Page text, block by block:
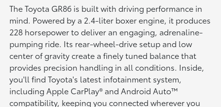
The Toyota GR86 is built with driving performance in
mind. Powered by a 2.4-liter boxer engine, it produces
228 horsepower to deliver an engaging, adrenaline-
pumping ride. Its rear-wheel-drive setup and low
center of gravity create a finely tuned balance that
provides precision handling in all conditions. Inside,
you'll find Toyota's latest infotainment system,
including Apple CarPlay® and Android Auto™
compatibility, keeping you connected wherever you